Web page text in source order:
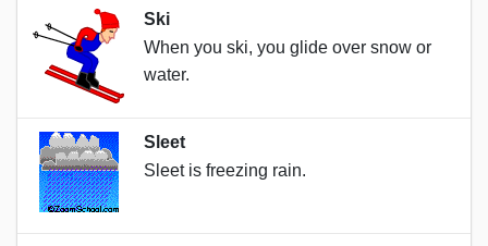
Ski
When you ski, you glide over snow or
water.
Sleet
Sleet is freezing rain.